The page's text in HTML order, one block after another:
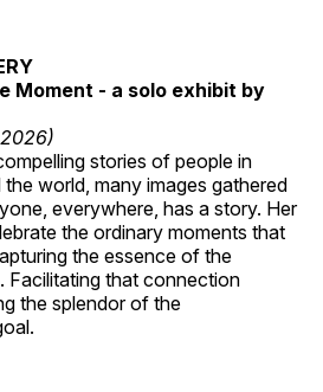
Moment - a solo exhibit by
stories of people in
world, many images gathered
everywhere, has a story. Her
the ordinary moments that
the essence of the
Facilitating that connection
the splendor of the